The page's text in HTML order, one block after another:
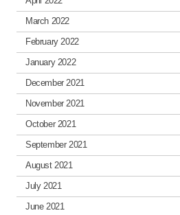
March 2022
February 2022
January 2022
December 2021
November 2021
October 2021
September 2021
August 2021
July 2021
June 2021